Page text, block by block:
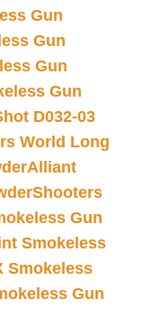
Gun
Gun
Gun
Gun
D032-03
World Long
Alliant
Shooters
Gun
Smokeless
Smokeless
Gun